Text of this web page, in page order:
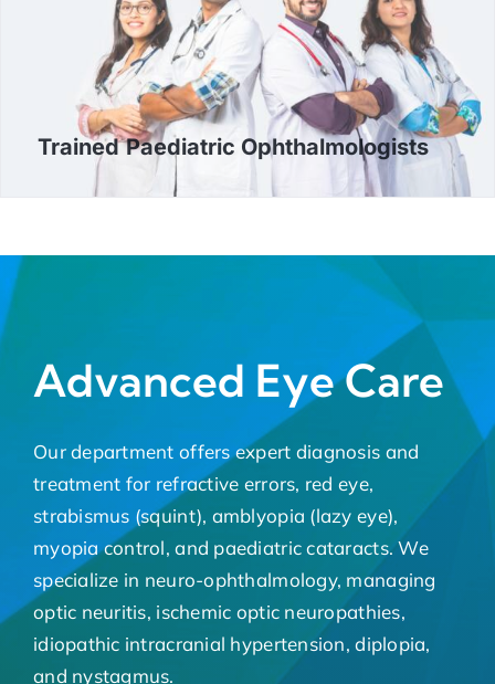
Trained Paediatric Ophthalmologists
Advanced Eye Care
Our department offers expert diagnosis and
treatment for refractive errors, red eye,
strabismus (squint), amblyopia (lazy eye),
myopia control, and paediatric cataracts. We
specialize in neuro-ophthalmology, managing
optic neuritis, ischemic optic neuropathies,
idiopathic intracranial hypertension, diplopia,
and nystagmus.